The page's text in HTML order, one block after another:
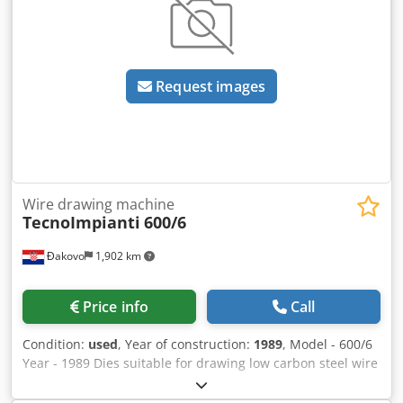
Request images
Đakovo 1,902 km
Wire drawing machine
TecnoImpianti 600/6
Price info Call
Condition: used, Year of construction: 1989, Model - 600/6
Year - 1989 Dies suitable for drawing low carbon steel wire
rod entry diameter 5.5/6 mm max. They are two mirror